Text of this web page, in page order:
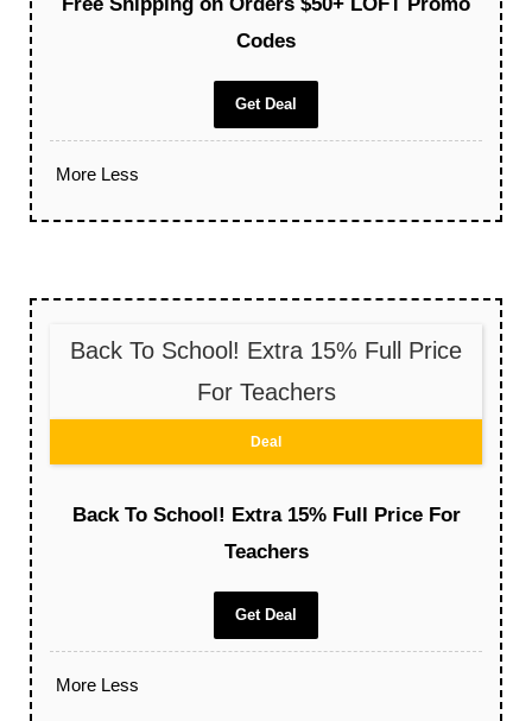
Codes
Get Deal
More Less
Back To School! Extra 15% Full Price
For Teachers
Deal
Back To School! Extra 15% Full Price For
Teachers
Get Deal
More Less